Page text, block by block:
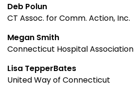
Deb Polun
CT Assoc. for Comm. Action, Inc.
Megan Smith
Connecticut Hospital Association
Lisa TepperBates
United Way of Connecticut